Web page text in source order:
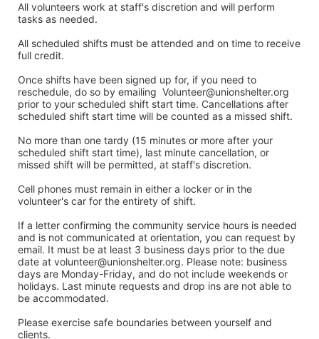
All volunteers work at staff's discretion and will perform
tasks as needed.
All scheduled shifts must be attended and on time to receive
full credit.
Once shifts have been signed up for, if you need to
reschedule, do so by emailing  Volunteer@unionshelter.org
prior to your scheduled shift start time. Cancellations after
scheduled shift start time will be counted as a missed shift.
No more than one tardy (15 minutes or more after your
scheduled shift start time), last minute cancellation, or
missed shift will be permitted, at staff's discretion.
Cell phones must remain in either a locker or in the
volunteer's car for the entirety of shift.
If a letter confirming the community service hours is needed
and is not communicated at orientation, you can request by
email. It must be at least 3 business days prior to the due
date at volunteer@unionshelter.org. Please note: business
days are Monday-Friday, and do not include weekends or
holidays. Last minute requests and drop ins are not able to
be accommodated.
Please exercise safe boundaries between yourself and
clients.